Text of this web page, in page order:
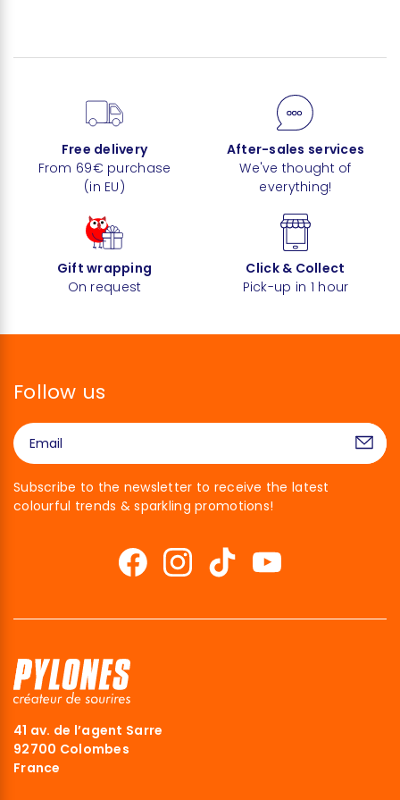
Free delivery
From 69€ purchase
(in EU)
After-sales services
We've thought of
everything!
Gift wrapping
On request
Click & Collect
Pick-up in 1 hour
Follow us
Subscribe to the newsletter to receive the latest
colourful trends & sparkling promotions!
41 av. de l’agent Sarre
92700 Colombes
France